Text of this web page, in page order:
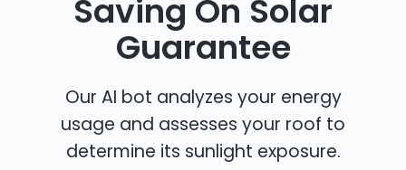
Saving On Solar
Guarantee
Our AI bot analyzes your energy
usage and assesses your roof to
determine its sunlight exposure.